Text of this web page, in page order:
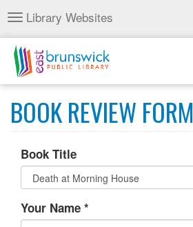
Skip
to
main
content
Toggle
navigation
Library Websites
BOOK REVIEW FORM
Book Title
Your Name *